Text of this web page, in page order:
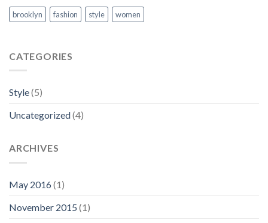
brooklyn fashion style women
CATEGORIES
Style(5)
Uncategorized(4)
ARCHIVES
May 2016(1)
November 2015 (1)